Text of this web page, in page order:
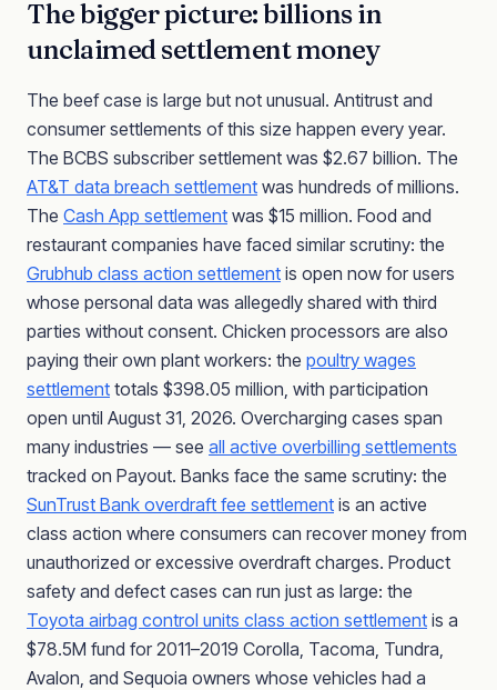
The bigger picture: billions in
unclaimed settlement money
The beef case is large but not unusual. Antitrust and
consumer settlements of this size happen every year.
The BCBS subscriber settlement was $2.67 billion. The
AT&T data breach settlement was hundreds of millions.
The Cash App settlement was $15 million. Food and
restaurant companies have faced similar scrutiny: the
Grubhub class action settlement is open now for users
whose personal data was allegedly shared with third
parties without consent. Chicken processors are also
paying their own plant workers: the poultry wages
settlement totals $398.05 million, with participation
open until August 31, 2026. Overcharging cases span
many industries — see all active overbilling settlements
tracked on Payout. Banks face the same scrutiny: the
SunTrust Bank overdraft fee settlement is an active
class action where consumers can recover money from
unauthorized or excessive overdraft charges. Product
safety and defect cases can run just as large: the
Toyota airbag control units class action settlement is a
$78.5M fund for 2011–2019 Corolla, Tacoma, Tundra,
Avalon, and Sequoia owners whose vehicles had a